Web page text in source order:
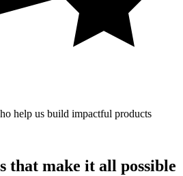
help us build impactful products
that make it all possible